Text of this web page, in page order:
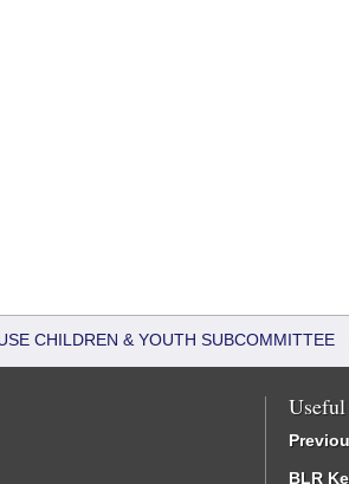
CHILDREN & YOUTH SUBCOMMITTEE
BLR